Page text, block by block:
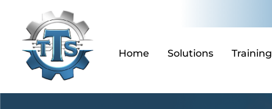
content
Home Solutions Training